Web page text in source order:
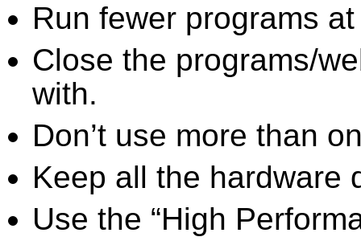
Run fewer programs
Close the programs/
with.
Don’t use more than
Keep all the hardware
Use the “High